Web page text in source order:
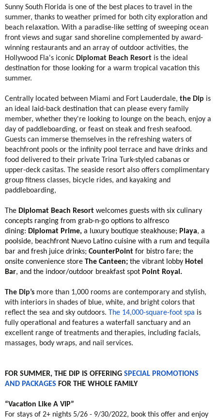
Sunny South Florida is one of the best places to travel in the
summer, thanks to weather primed for both city exploration and
beach relaxation. With a paradise-like setting of sweeping ocean
front views and sugar sand shoreline complemented by award-
winning restaurants and an array of outdoor activities, the
Hollywood Fla's iconic Diplomat Beach Resort is the ideal
destination for those looking for a warm tropical vacation this
summer.
Centrally located between Miami and Fort Lauderdale, the Dip is
an ideal laid-back destination that can please every family
member, whether they're looking to lounge on the beach, enjoy a
day of paddleboarding, or feast on steak and fresh seafood.
Guests can immerse themselves in the refreshing waters of
beachfront pools or the infinity pool terrace and have drinks and
food delivered to their private Trina Turk-styled cabanas or
upper-deck casitas. The seaside resort also offers complimentary
group fitness classes, bicycle rides, and kayaking and
paddleboarding,
The Diplomat Beach Resort welcomes guests with six culinary
concepts ranging from grab-n-go options to alfresco
dining: Diplomat Prime, a luxury boutique steakhouse; Playa, a
poolside, beachfront Nuevo Latino cuisine with a rum and tequila
bar and fresh juice drinks; CounterPoint for bistro fare; the
onsite convenience store The Canteen; the vibrant lobby Hotel
Bar, and the indoor/outdoor breakfast spot Point Royal.
The Dip’s more than 1,000 rooms are contemporary and stylish,
with interiors in shades of blue, white, and bright colors that
reflect the sea and sky outdoors. The 14,000-square-foot spa is
fully operational and features a waterfall sanctuary and an
excellent range of treatments and therapies, including facials,
massages, body wraps, and nail services.
FOR SUMMER, THE DIP IS OFFERING SPECIAL PROMOTIONS
AND PACKAGES FOR THE WHOLE FAMILY
“Vacation Like A VIP”
For stays of 2+ nights 5/26 - 9/30/2022, book this offer and enjoy